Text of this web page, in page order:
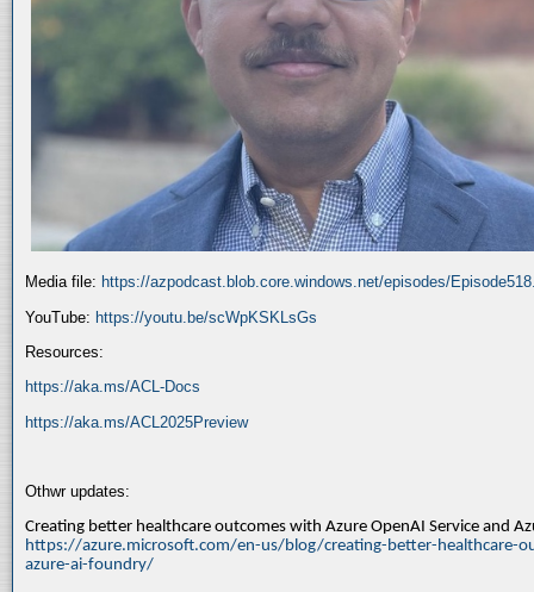
Media file: https://azpodcast.blob.core.windows.net/episodes/
YouTube: https://youtu.be/scWpKSKLsGs
Resources:
https://aka.ms/ACL-Docs
https://aka.ms/ACL2025Preview
Othwr updates:
Creating better healthcare outcomes with Azure OpenAI Service and
https://azure.microsoft.com/en-us/blog/creating-better-healthcare-
azure-ai-foundry/